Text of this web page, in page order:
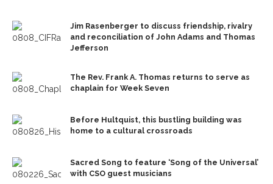
Jim Rasenberger to discuss friendship, rivalry
and reconciliation of John Adams and Thomas
Jefferson
The Rev. Frank A. Thomas returns to serve as
chaplain for Week Seven
Before Hultquist, this bustling building was
home to a cultural crossroads
Sacred Song to feature ‘Song of the Universal’
with CSO guest musicians